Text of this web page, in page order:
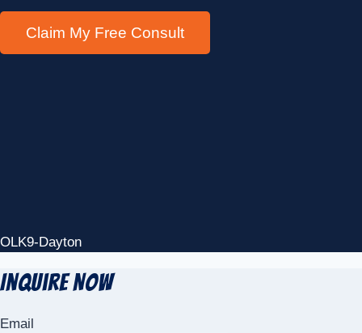
OLK9-Dayton
Inquire Now
Email